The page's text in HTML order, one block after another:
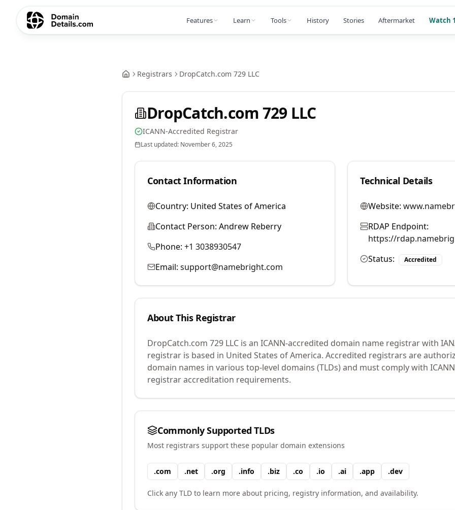
Features Learn Tools History Stories Aftermarket Watch
Registrars DropCatch.com 729 LLC
DropCatch.com 729 LLC
ICANN-Accredited Registrar
Last updated: November 6, 2025
Contact Information
Country: United States of America
Contact Person: Andrew Reberry
Phone: +1 3038930547
Email: support@namebright.com
Technical Details
Website:
RDAP Endpoint:
https://
Status:
Accredited
About This Registrar
DropCatch.com 729 LLC is an ICANN-accredited domain name registrar with
registrar is based in United States of America. Accredited registrars are
domain names in various top-level domains (TLDs) and must comply with
registrar accreditation requirements.
Commonly Supported TLDs
Most registrars support these popular domain extensions
.com .net .org .info .biz .co .io .ai .app .dev
Click any TLD to learn more about pricing, registry information, and availability.